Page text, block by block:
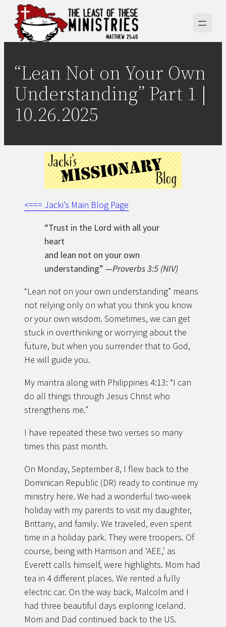
Skip
content
“Lean Not on Your Own
Understanding” Part 1 |
10.26.2025
<=== Jacki’s Main Blog Page
“Trust in the Lord with all your
heart
and lean not on your own
understanding”—Proverbs 3:5 (NIV)
“Lean not on your own understanding” means
not relying only on what you think you know
or your own wisdom. Sometimes, we can get
stuck in overthinking or worrying about the
future, but when you surrender that to God,
He will guide you.
My mantra along with Philippines 4:13: “I can
do all things through Jesus Christ who
strengthens me.”
I have repeated these two verses so many
times this past month.
On Monday, September 8, I flew back to the
Dominican Republic (DR) ready to continue my
ministry here. We had a wonderful two-week
holiday with my parents to visit my daughter,
Brittany, and family. We traveled, even spent
time in a holiday park. They were troopers. Of
course, being with Harrison and ‘AEE,’ as
Everett calls himself, were highlights. Mom had
tea in 4 different places. We rented a fully
electric car. On the way back, Malcolm and I
had three beautiful days exploring Iceland.
Mom and Dad continued back to the US.